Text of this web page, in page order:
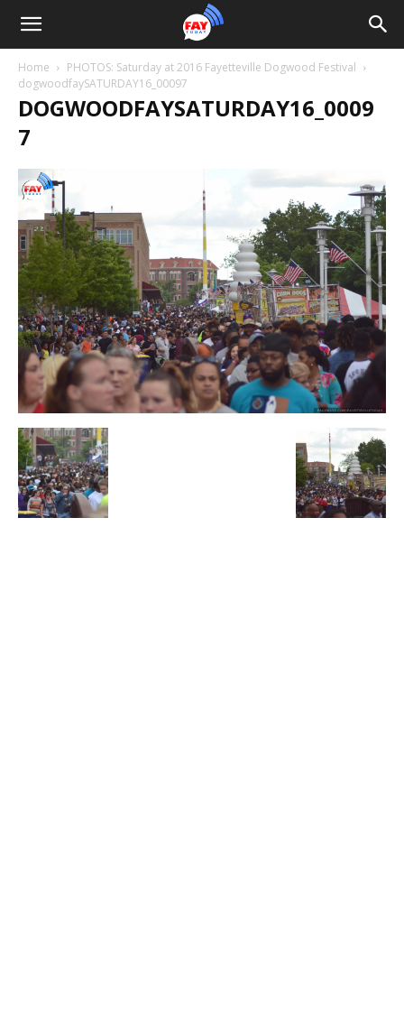
Home
PHOTOS: Saturday at 2016 Fayetteville Dogwood Festival
dogwoodfaySATURDAY16_00097
DOGWOODFAYSATURDAY16_0009
7